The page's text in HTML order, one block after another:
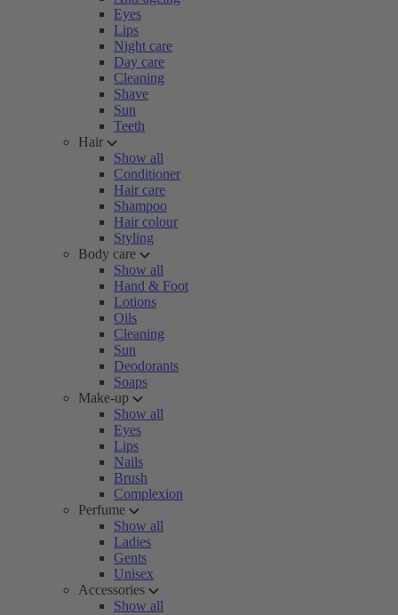
Eyes
Lips
Night care
Day care
Cleaning
Shave
Sun
Teeth
Hair
Show all
Conditioner
Hair care
Shampoo
Hair colour
Styling
Body care
Show all
Hand & Foot
Lotions
Oils
Cleaning
Sun
Deodorants
Soaps
Make-up
Show all
Eyes
Lips
Nails
Brush
Complexion
Perfume
Show all
Ladies
Gents
Unisex
Accessories
Show all